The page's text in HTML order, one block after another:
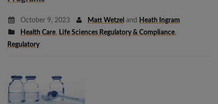
October 9, 2023 Matt Wetzel and
Heath Ingram
Health Care, Life Sciences Regulatory & Compliance,
Regulatory